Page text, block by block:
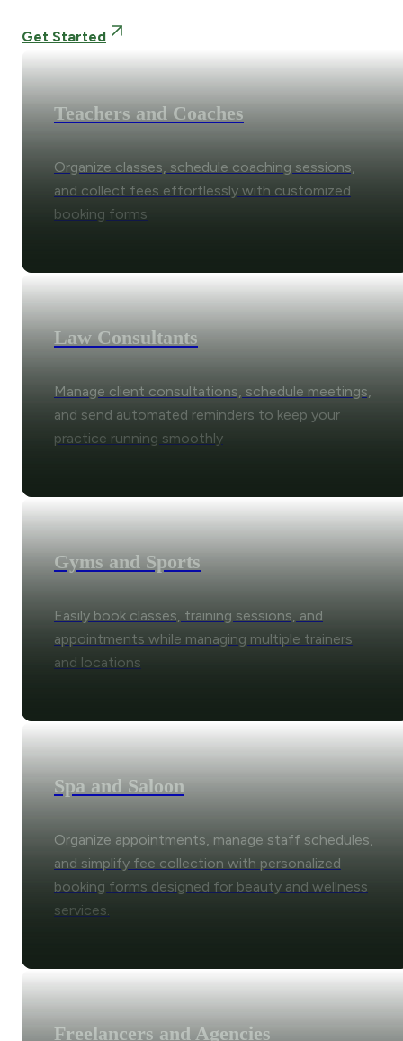
Get Started
Teachers and Coaches
Organize classes, schedule coaching sessions,
and collect fees effortlessly with customized
booking forms
Law Consultants
Manage client consultations, schedule meetings,
and send automated reminders to keep your
practice running smoothly
Gyms and Sports
Easily book classes, training sessions, and
appointments while managing multiple trainers
and locations
Spa and Saloon
Organize appointments, manage staff schedules,
and simplify fee collection with personalized
booking forms designed for beauty and wellness
services.
Freelancers and Agencies